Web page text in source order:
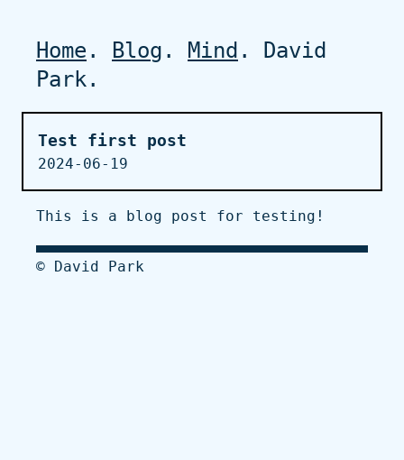
Home . Blog . Mind . David
Park.
Test first post
2024-06-19
This is a blog post for testing!
© David Park